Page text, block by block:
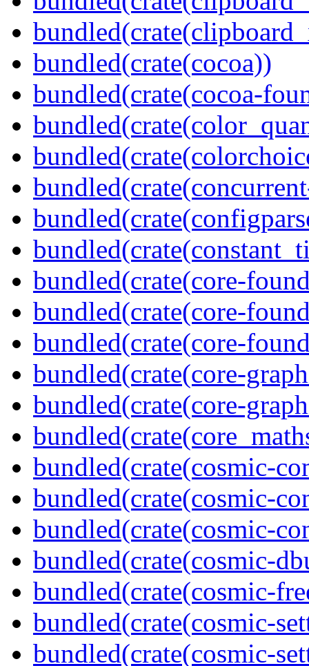
bundled(crate(cocoa))
bundled(crate(cocoa-
bundled(crate(core-
bundled(crate(core-
bundled(crate(core-
bundled(crate(core-
bundled(crate(core-
bundled(crate(cosmic-
bundled(crate(cosmic-
bundled(crate(cosmic-
bundled(crate(cosmic-
bundled(crate(cosmic-
bundled(crate(cosmic-
bundled(crate(cosmic-